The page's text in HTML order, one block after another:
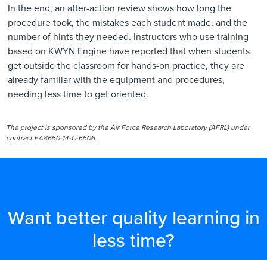
In the end, an after-action review shows how long the
procedure took, the mistakes each student made, and the
number of hints they needed. Instructors who use training
based on KWYN Engine have reported that when students
get outside the classroom for hands-on practice, they are
already familiar with the equipment and procedures,
needing less time to get oriented.
The project is sponsored by the Air Force Research Laboratory (AFRL) under
contract FA8650-14-C-6506.
Want better quality learning in
less time?